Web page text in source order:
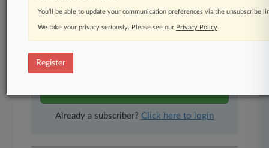
Real-time alerts
450K+ searchable archived articles
And more!
Experience Law360 today with a
Already a subscriber? Click here to login
You’ll be able to update your communication preferences via the unsubscribe
We take your privacy seriously. Please see our Privacy Policy.
Register